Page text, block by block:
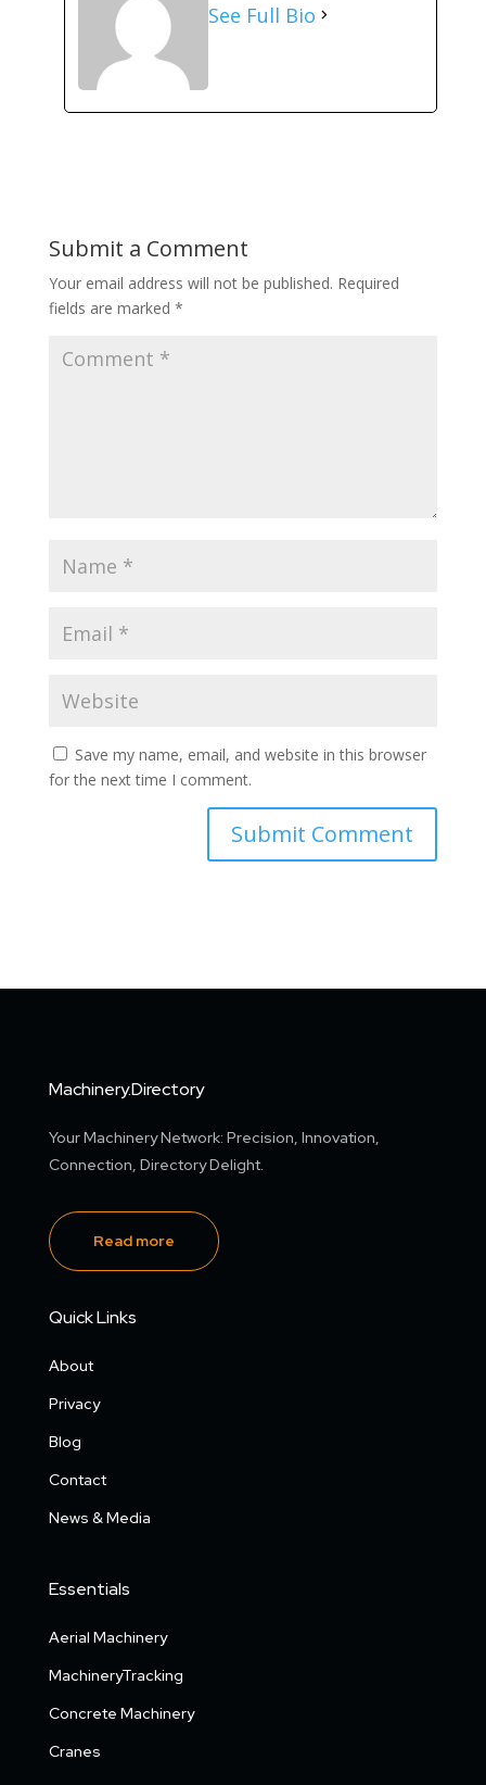
See Full Bio
Submit a Comment
Your email address will not be published. Required
fields are marked *
Save my name, email, and website in this browser
for the next time I comment.
Machinery.Directory
Your Machinery Network: Precision, Innovation,
Connection, Directory Delight.
Read more
Quick Links
About
Privacy
Blog
Contact
News & Media
Essentials
Aerial Machinery
MachineryTracking
Concrete Machinery
Cranes